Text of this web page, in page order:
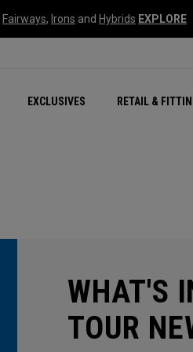
Fairways, Irons and Hybrids EXPLORE
EXCLUSIVES RETAIL &
New – Quantum Series
All New Chrome Tour
NEW Golf Bags
New - REVA Complete
Online Selector Tools
WHAT'S
TOUR